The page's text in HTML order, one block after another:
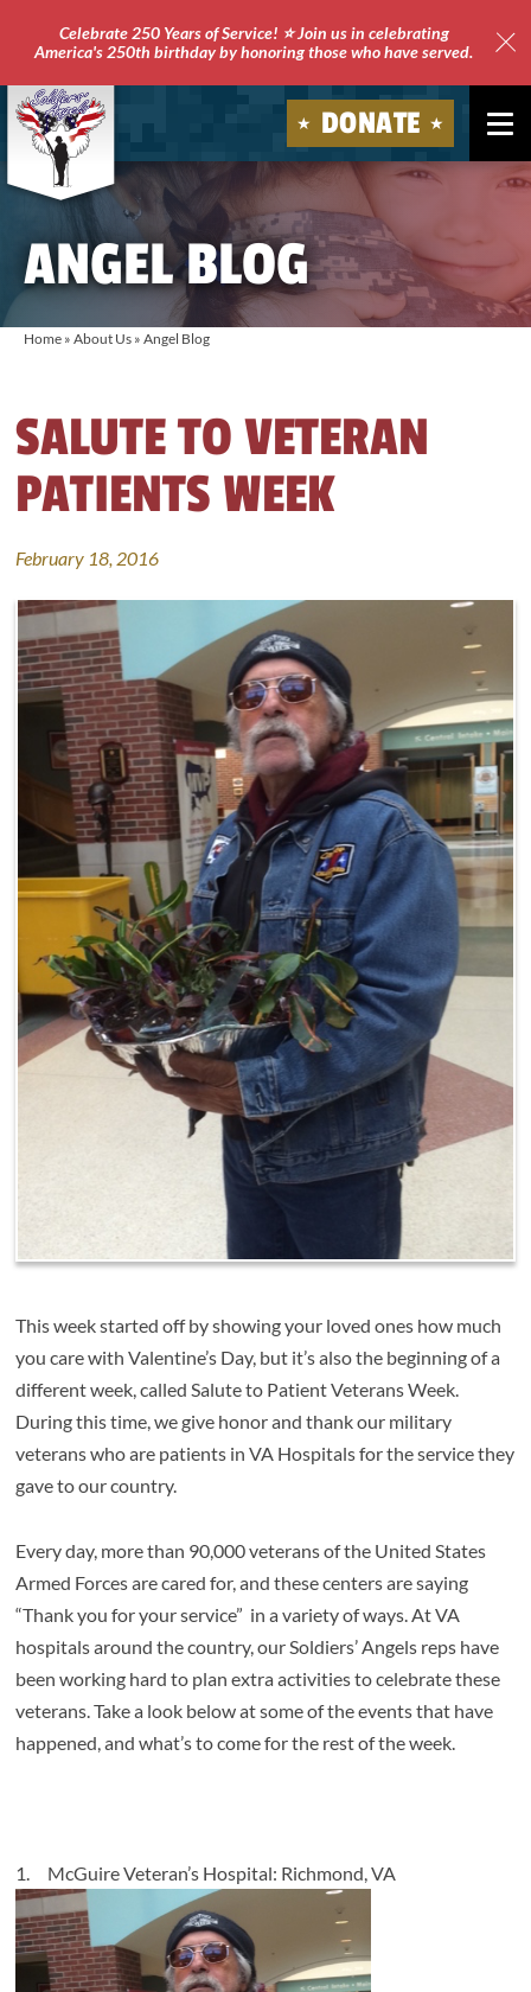
Celebrate 250 Years of Service! ⭐ Join us in celebrating
America's 250th birthday by honoring those who have served.
Soldiers'
DONATE
ANGEL BLOG
Home » About Us » Angel Blog
SALUTE TO VETERAN
PATIENTS WEEK
February 18, 2016
This week started off by showing your loved ones how much
you care with Valentine’s Day, but it’s also the beginning of a
different week, called Salute to Patient Veterans Week.
During this time, we give honor and thank our military
veterans who are patients in VA Hospitals for the service they
gave to our country.
Every day, more than 90,000 veterans of the United States
Armed Forces are cared for, and these centers are saying
“Thank you for your service” in a variety of ways. At VA
hospitals around the country, our Soldiers’ Angels reps have
been working hard to plan extra activities to celebrate these
veterans. Take a look below at some of the events that have
happened, and what’s to come for the rest of the week.
1. McGuire Veteran’s Hospital: Richmond, VA